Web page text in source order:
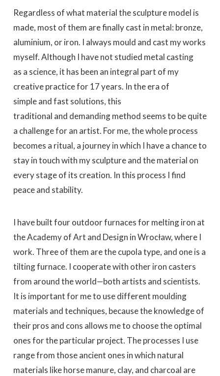
Regardless of what material the sculpture model is
made, most of them are finally cast in metal: bronze,
aluminium, or iron. I always mould and cast my works
myself. Although I have not studied metal casting
as a science, it has been an integral part of my
creative practice for 17 years. In the era of
simple and fast solutions, this
traditional and demanding method seems to be quite
a challenge for an artist. For me, the whole process
becomes a ritual, a journey in which I have a chance to
stay in touch with my sculpture and the material on
every stage of its creation. In this process I find
peace and stability.
I have built four outdoor furnaces for melting iron at
the Academy of Art and Design in Wrocław, where I
work. Three of them are the cupola type, and one is a
tilting furnace. I cooperate with other iron casters
from around the world—both artists and scientists.
It is important for me to use different moulding
materials and techniques, because the knowledge of
their pros and cons allows me to choose the optimal
ones for the particular project. The processes I use
range from those ancient ones in which natural
materials like horse manure, clay, and charcoal are